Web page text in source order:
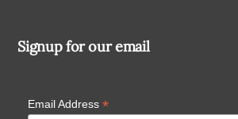
Signup for our email
Email Address *